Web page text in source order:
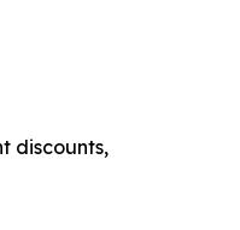
discounts,